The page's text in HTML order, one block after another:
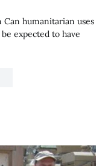
Can humanitarian uses
expected to have